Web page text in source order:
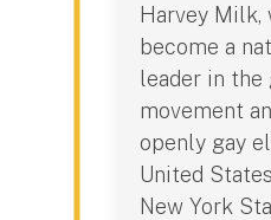
Harvey Milk,
become a
leader in the
movement
openly gay
United
New York